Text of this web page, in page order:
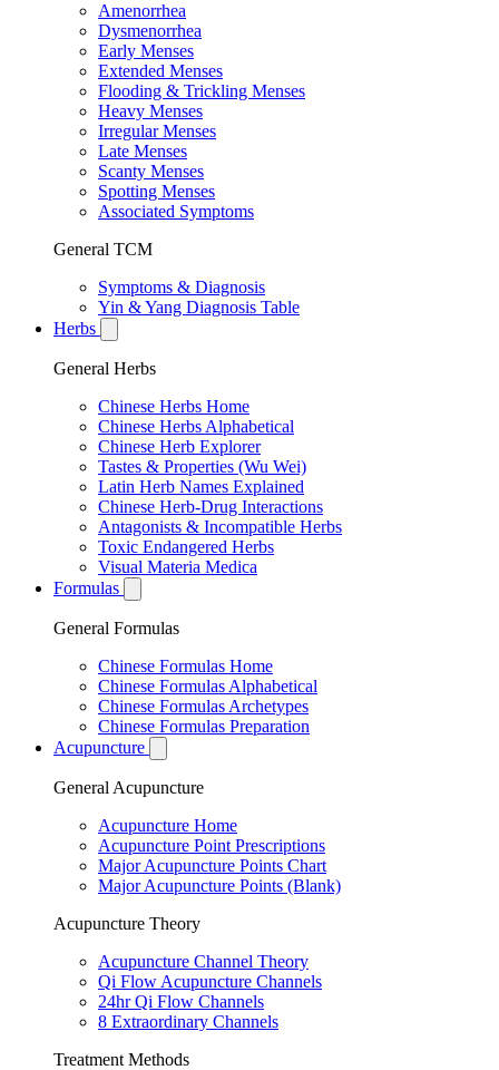
Amenorrhea
Dysmenorrhea
Early Menses
Extended Menses
Flooding & Trickling Menses
Heavy Menses
Irregular Menses
Late Menses
Scanty Menses
Spotting Menses
Associated Symptoms
General TCM
Symptoms & Diagnosis
Yin & Yang Diagnosis Table
Herbs
General Herbs
Chinese Herbs Home
Chinese Herbs Alphabetical
Chinese Herb Explorer
Tastes & Properties (Wu Wei)
Latin Herb Names Explained
Chinese Herb-Drug Interactions
Antagonists & Incompatible Herbs
Toxic Endangered Herbs
Visual Materia Medica
Formulas
General Formulas
Chinese Formulas Home
Chinese Formulas Alphabetical
Chinese Formulas Archetypes
Chinese Formulas Preparation
Acupuncture
General Acupuncture
Acupuncture Home
Acupuncture Point Prescriptions
Major Acupuncture Points Chart
Major Acupuncture Points (Blank)
Acupuncture Theory
Acupuncture Channel Theory
Qi Flow Acupuncture Channels
24hr Qi Flow Channels
8 Extraordinary Channels
Treatment Methods